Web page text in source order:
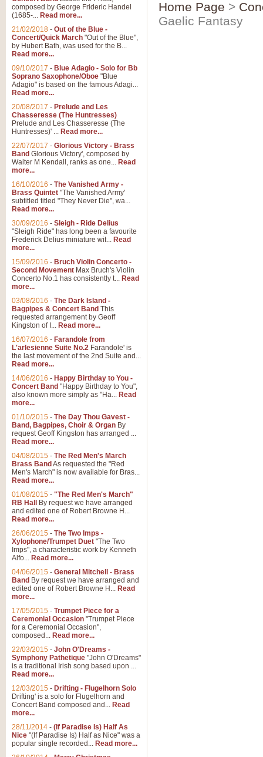
Home Page >
Gaelic Fantasy
composed by George Frideric Handel
(1685-... Read more...
21/02/2018 - Out of the Blue -
Concert/Quick March "Out of the Blue",
by Hubert Bath, was used for the B...
Read more...
09/10/2017 - Blue Adagio - Solo for Bb
Soprano Saxophone/Oboe "Blue
Adagio" is based on the famous Adagi...
Read more...
20/08/2017 - Prelude and Les
Chasseresse (The Huntresses)
Prelude and Les Chasseresse (The
Huntresses)' ... Read more...
22/07/2017 - Glorious Victory - Brass
Band Glorious Victory', composed by
Walter M Kendall, ranks as one... Read
more...
16/10/2016 - The Vanished Army -
Brass Quintet "The Vanished Army'
subtitled titled "They Never Die", wa...
Read more...
30/09/2016 - Sleigh - Ride Delius
"Sleigh Ride" has long been a favourite
Frederick Delius miniature wit... Read
more...
15/09/2016 - Bruch Violin Concerto -
Second Movement Max Bruch's Violin
Concerto No.1 has consistently t... Read
more...
03/08/2016 - The Dark Island -
Bagpipes & Concert Band This
requested arrangement by Geoff
Kingston of I... Read more...
16/07/2016 - Farandole from
L'arlesienne Suite No.2 Farandole' is
the last movement of the 2nd Suite and...
Read more...
14/06/2016 - Happy Birthday to You -
Concert Band "Happy Birthday to You",
also known more simply as "Ha... Read
more...
01/10/2015 - The Day Thou Gavest -
Band, Bagpipes, Choir & Organ By
request Geoff Kingston has arranged ...
Read more...
04/08/2015 - The Red Men's March
Brass Band As requested the "Red
Men's March" is now available for Bras...
Read more...
01/08/2015 - "The Red Men's March"
RB Hall
By request we have arranged
and edited one of Robert Browne H...
Read more...
26/06/2015 - The Two Imps -
Xylophone/Trumpet Duet "The Two
Imps", a characteristic work by Kenneth
Alfo... Read more...
04/06/2015 - General Mitchell - Brass
Band By request we have arranged and
edited one of Robert Browne H... Read
more...
17/05/2015 - Trumpet Piece for a
Ceremonial Occasion "Trumpet Piece
for a Ceremonial Occasion",
composed... Read more...
22/03/2015 - John O'Dreams -
Symphony Pathetique "John O'Dreams"
is a traditional Irish song based upon ...
Read more...
12/03/2015 - Drifting - Flugelhorn Solo
Drifting' is a solo for Flugelhorn and
Concert Band composed and... Read
more...
28/11/2014 - (If Paradise Is) Half As
Nice "(If Paradise Is) Half as Nice" was a
popular single recorded... Read more...